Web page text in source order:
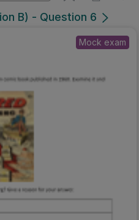
B) - Question 6
Mock exam